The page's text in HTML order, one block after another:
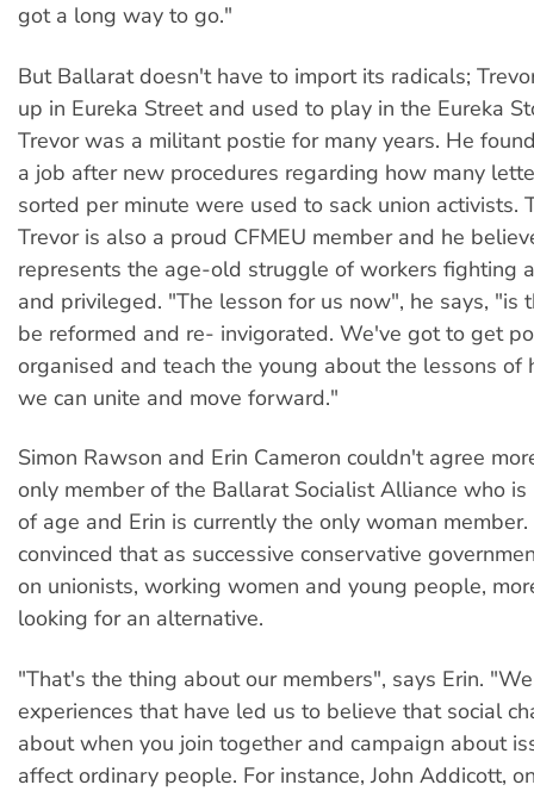
got a long way to go."
But Ballarat doesn't have to import its radicals;
up in Eureka Street and used to play in the Eureka
Trevor was a militant postie for many years. He
a job after new procedures regarding how many
sorted per minute were used to sack union activists.
Trevor is also a proud CFMEU member and he
represents the age-old struggle of workers fighting
and privileged. "The lesson for us now", he says, "is
be reformed and re- invigorated. We've got to get
organised and teach the young about the lessons of
we can unite and move forward."
Simon Rawson and Erin Cameron couldn't agree
only member of the Ballarat Socialist Alliance who
of age and Erin is currently the only woman
convinced that as successive conservative
on unionists, working women and young people,
looking for an alternative.
"That's the thing about our members", says Erin.
experiences that have led us to believe that social
about when you join together and campaign about
affect ordinary people. For instance, John Addicott,